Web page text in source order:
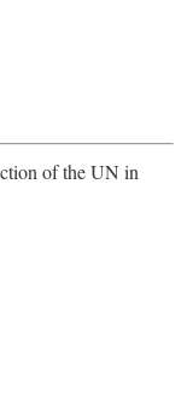
of the UN in